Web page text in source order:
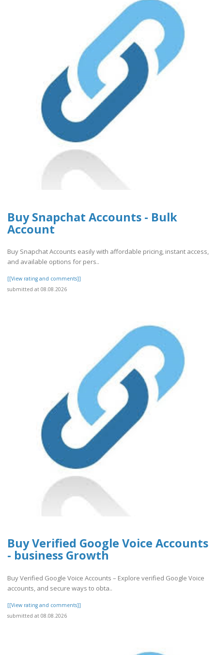
Buy Snapchat Accounts - Bulk
Account
Buy Snapchat Accounts easily with affordable pricing, instant access,
and available options for pers..
[[View rating and comments]]
submitted at 08.08.2026
Buy Verified Google Voice Accounts
- business Growth
Buy Verified Google Voice Accounts – Explore verified Google Voice
accounts, and secure ways to obta..
[[View rating and comments]]
submitted at 08.08.2026